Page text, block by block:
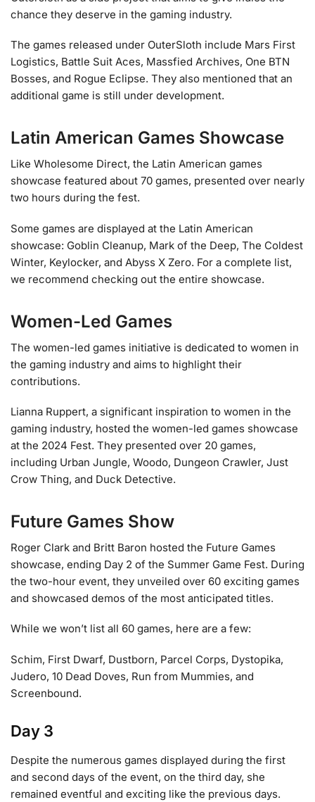
chance they deserve in the gaming industry.
The games released under OuterSloth include Mars First
Logistics, Battle Suit Aces, Massfied Archives, One BTN
Bosses, and Rogue Eclipse. They also mentioned that an
additional game is still under development.
Latin American Games Showcase
Like Wholesome Direct, the Latin American games
showcase featured about 70 games, presented over nearly
two hours during the fest.
Some games are displayed at the Latin American
showcase: Goblin Cleanup, Mark of the Deep, The Coldest
Winter, Keylocker, and Abyss X Zero. For a complete list,
we recommend checking out the entire showcase.
Women-Led Games
The women-led games initiative is dedicated to women in
the gaming industry and aims to highlight their
contributions.
Lianna Ruppert, a significant inspiration to women in the
gaming industry, hosted the women-led games showcase
at the 2024 Fest. They presented over 20 games,
including Urban Jungle, Woodo, Dungeon Crawler, Just
Crow Thing, and Duck Detective.
Future Games Show
Roger Clark and Britt Baron hosted the Future Games
showcase, ending Day 2 of the Summer Game Fest. During
the two-hour event, they unveiled over 60 exciting games
and showcased demos of the most anticipated titles.
While we won’t list all 60 games, here are a few:
Schim, First Dwarf, Dustborn, Parcel Corps, Dystopika,
Judero, 10 Dead Doves, Run from Mummies, and
Screenbound.
Day 3
Despite the numerous games displayed during the first
and second days of the event, on the third day, she
remained eventful and exciting like the previous days.